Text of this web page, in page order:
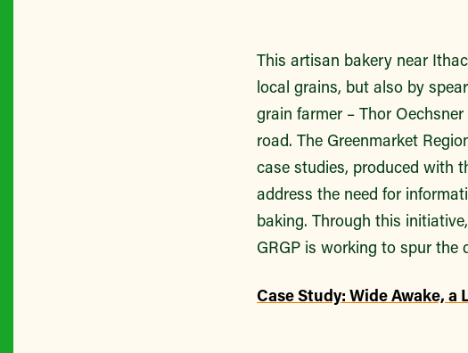
This artisan bakery near
local grains, but also by
grain farmer – Thor
road. The Greenmarket
case studies, produced with
address the need for
baking. Through this
GRGP is working to spur the
Case Study: Wide Awake, a